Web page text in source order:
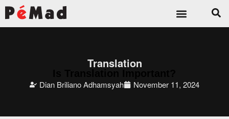
Translation
Dian Briliano Adhamsyah November 11, 2024